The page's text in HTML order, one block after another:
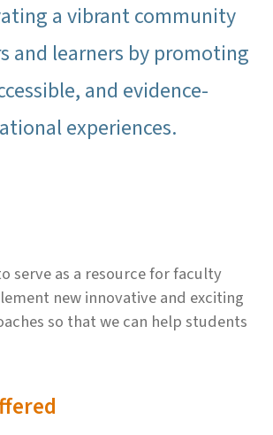
a vibrant community
and learners by promoting
and evidence-
experiences.
serve as a resource for faculty
new innovative and exciting
so that we can help students